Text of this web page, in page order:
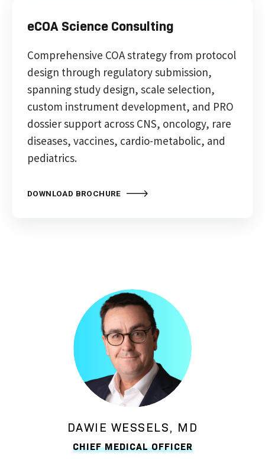
eCOA Science Consulting
Comprehensive COA strategy from protocol
design through regulatory submission,
spanning study design, scale selection,
custom instrument development, and PRO
dossier support across CNS, oncology, rare
diseases, vaccines, cardio-metabolic, and
pediatrics.
DOWNLOAD BROCHURE
DAWIE WESSELS, MD
CHIEF MEDICAL OFFICER